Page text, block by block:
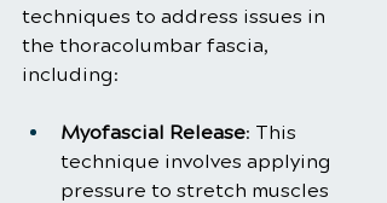
techniques to address issues in
the thoracolumbar fascia,
including:
Myofascial Release: This
technique involves applying
pressure to stretch muscles